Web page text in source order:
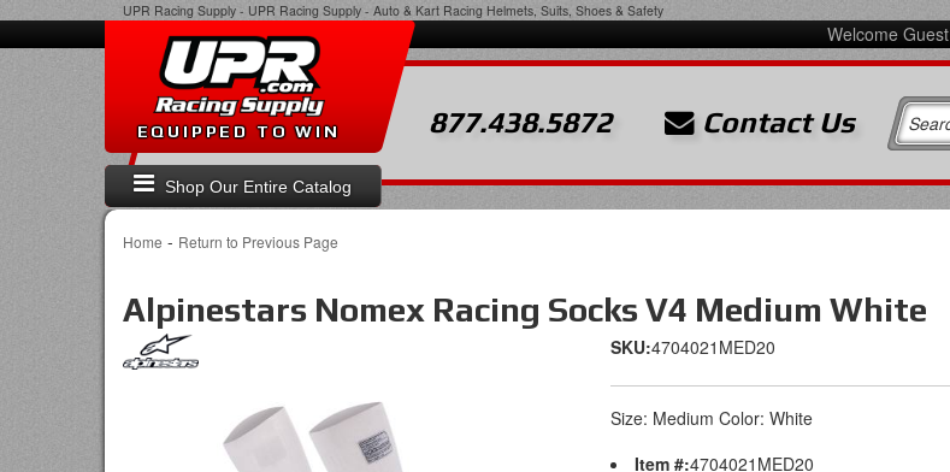
UPR Racing Supply - UPR Racing Supply - Auto & Kart Racing Helmets, Suits, Shoes & Safety
Welcome Guest
Shop Our Entire Catalog
EQUIPPED TO WIN 877.438.5872 Contact Us
Home - Return to Previous Page
Alpinestars Nomex Racing Socks V4 Medium White
SKU:4704021MED20
Size: Medium Color: White
Item #:4704021MED20